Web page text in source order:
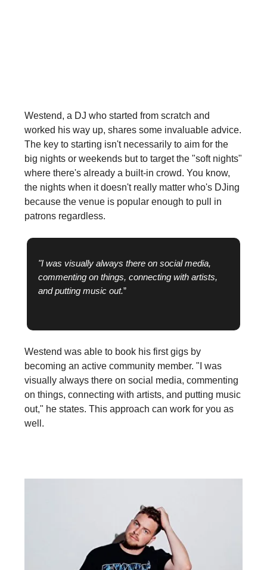
Westend, a DJ who started from scratch and
worked his way up, shares some invaluable advice.
The key to starting isn't necessarily to aim for the
big nights or weekends but to target the "soft nights"
where there's already a built-in crowd. You know,
the nights when it doesn't really matter who's DJing
because the venue is popular enough to pull in
patrons regardless.
"I was visually always there on social media,
commenting on things, connecting with artists,
and putting music out.”
Westend was able to book his first gigs by
becoming an active community member. "I was
visually always there on social media, commenting
on things, connecting with artists, and putting music
out," he states. This approach can work for you as
well.